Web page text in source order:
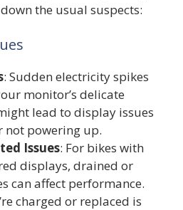
the usual suspects:
: Sudden electricity spikes
monitor’s delicate
lead to display issues
not powering up.
Issues: For bikes with
displays, drained or
can affect performance.
charged or replaced is